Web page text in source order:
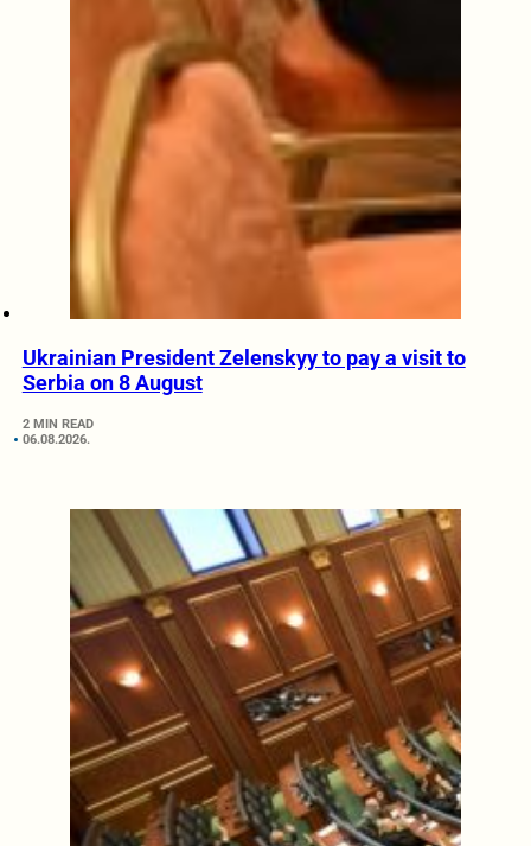
Ukrainian President Zelenskyy to pay a visit to
Serbia on 8 August
2 MIN READ
06.08.2026.